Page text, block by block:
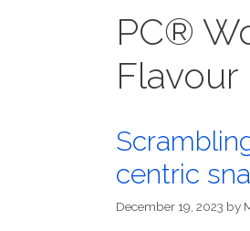
PC®
centric
December 19, 2023 by